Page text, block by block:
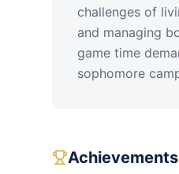
challenges of
and managing
game time
sophomore
Achievements